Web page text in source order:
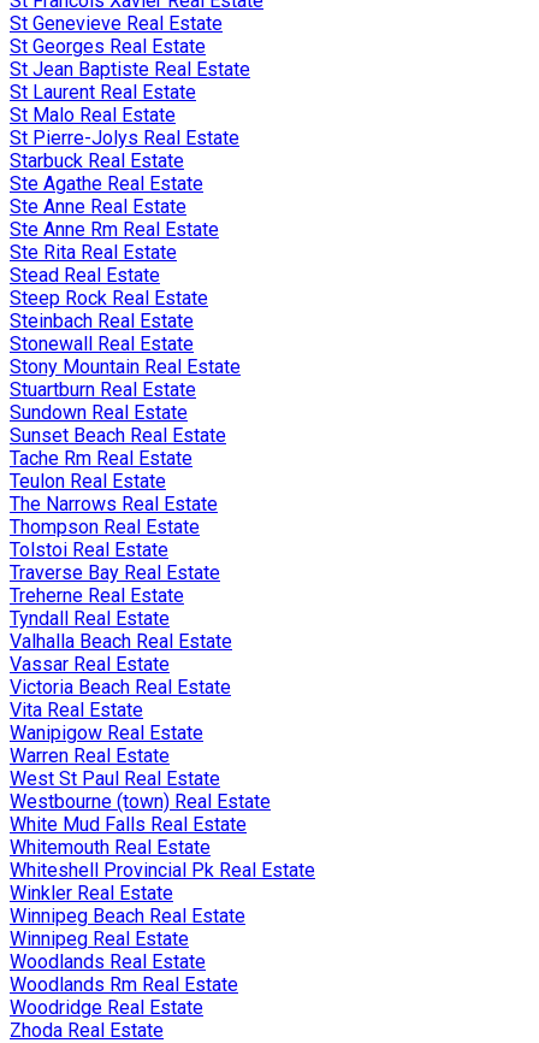
St Genevieve Real Estate
St Georges Real Estate
St Jean Baptiste Real Estate
St Laurent Real Estate
St Malo Real Estate
St Pierre-Jolys Real Estate
Starbuck Real Estate
Ste Agathe Real Estate
Ste Anne Real Estate
Ste Anne Rm Real Estate
Ste Rita Real Estate
Stead Real Estate
Steep Rock Real Estate
Steinbach Real Estate
Stonewall Real Estate
Stony Mountain Real Estate
Stuartburn Real Estate
Sundown Real Estate
Sunset Beach Real Estate
Tache Rm Real Estate
Teulon Real Estate
The Narrows Real Estate
Thompson Real Estate
Tolstoi Real Estate
Traverse Bay Real Estate
Treherne Real Estate
Tyndall Real Estate
Valhalla Beach Real Estate
Vassar Real Estate
Victoria Beach Real Estate
Vita Real Estate
Wanipigow Real Estate
Warren Real Estate
West St Paul Real Estate
Westbourne (town) Real Estate
White Mud Falls Real Estate
Whitemouth Real Estate
Whiteshell Provincial Pk Real Estate
Winkler Real Estate
Winnipeg Beach Real Estate
Winnipeg Real Estate
Woodlands Real Estate
Woodlands Rm Real Estate
Woodridge Real Estate
Zhoda Real Estate